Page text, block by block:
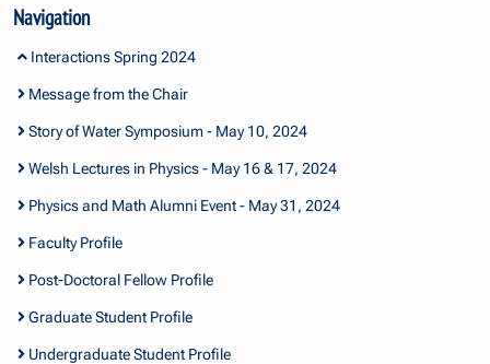
Navigation
Interactions Spring 2024
Message from the Chair
Story of Water Symposium - May 10, 2024
Welsh Lectures in Physics - May 16 & 17, 2024
Physics and Math Alumni Event - May 31, 2024
Faculty Profile
Post-Doctoral Fellow Profile
Graduate Student Profile
Undergraduate Student Profile